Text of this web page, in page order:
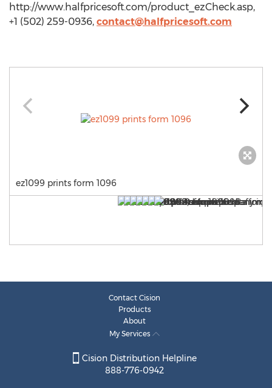
http://www.halfpricesoft.com/product_ezCheck.asp,
+1 (502) 259-0936, contact@halfpricesoft.com
ez1099 prints form 1096
Contact Cision
Products
About
My Services
Cision Distribution Helpline
888-776-0942